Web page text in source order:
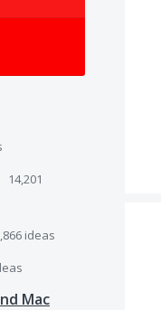
14,201
ideas
Mac